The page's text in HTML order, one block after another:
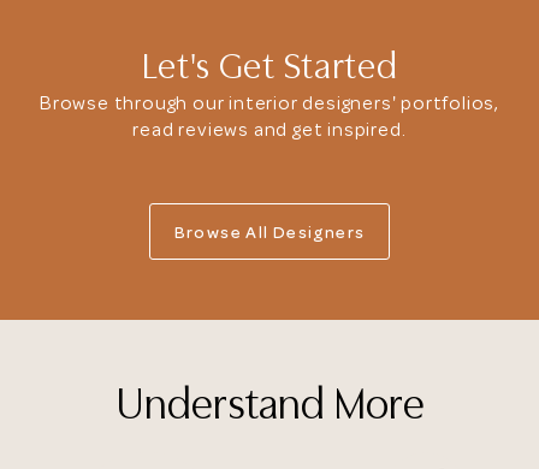
Let's Get Started
Browse through our interior designers' portfolios,
read reviews and get inspired.
Browse All Designers
Understand More